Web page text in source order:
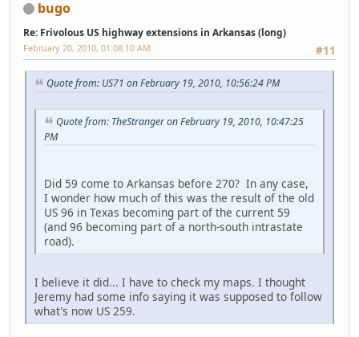
bugo
Re: Frivolous US highway extensions in Arkansas (long)
#11
February 20, 2010, 01:08:10 AM
Quote from: US71 on February 19, 2010, 10:56:24 PM
Quote from: TheStranger on February 19, 2010, 10:47:25
PM
Did 59 come to Arkansas before 270? In any case,
I wonder how much of this was the result of the old
US 96 in Texas becoming part of the current 59
(and 96 becoming part of a north-south intrastate
road).
I believe it did... I have to check my maps. I thought
Jeremy had some info saying it was supposed to follow
what's now US 259.